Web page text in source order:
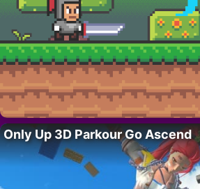
Only Up 3D Parkour Go Ascend